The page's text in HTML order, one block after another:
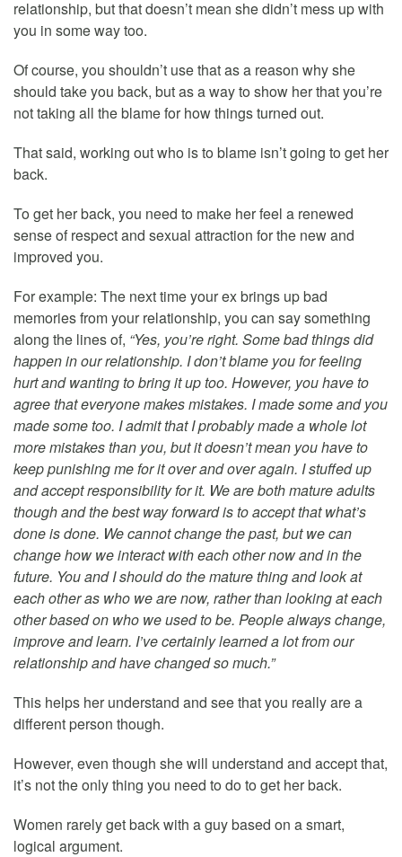
relationship, but that doesn’t mean she didn’t mess up with
you in some way too.
Of course, you shouldn’t use that as a reason why she
should take you back, but as a way to show her that you’re
not taking all the blame for how things turned out.
That said, working out who is to blame isn’t going to get her
back.
To get her back, you need to make her feel a renewed
sense of respect and sexual attraction for the new and
improved you.
For example: The next time your ex brings up bad
memories from your relationship, you can say something
along the lines of, “Yes, you’re right. Some bad things did
happen in our relationship. I don’t blame you for feeling
hurt and wanting to bring it up too. However, you have to
agree that everyone makes mistakes. I made some and you
made some too. I admit that I probably made a whole lot
more mistakes than you, but it doesn’t mean you have to
keep punishing me for it over and over again. I stuffed up
and accept responsibility for it. We are both mature adults
though and the best way forward is to accept that what’s
done is done. We cannot change the past, but we can
change how we interact with each other now and in the
future. You and I should do the mature thing and look at
each other as who we are now, rather than looking at each
other based on who we used to be. People always change,
improve and learn. I’ve certainly learned a lot from our
relationship and have changed so much.”
This helps her understand and see that you really are a
different person though.
However, even though she will understand and accept that,
it’s not the only thing you need to do to get her back.
Women rarely get back with a guy based on a smart,
logical argument.